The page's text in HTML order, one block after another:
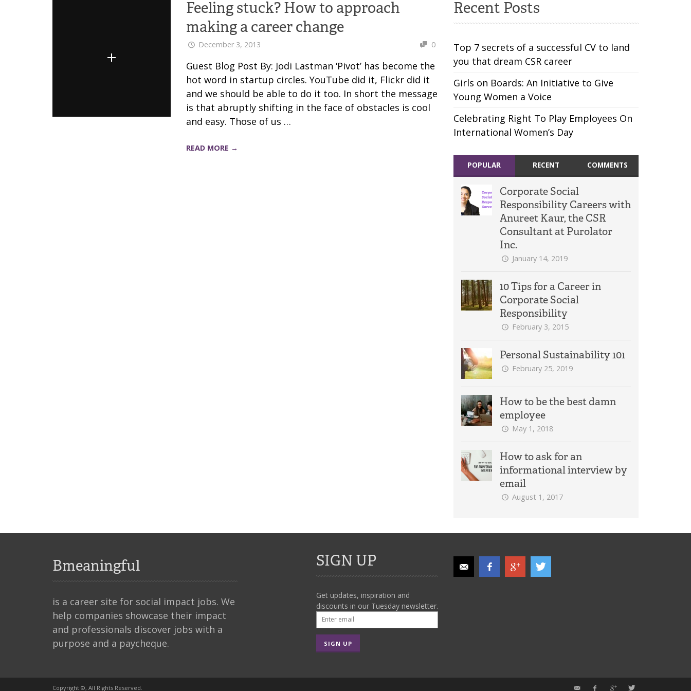
Feeling stuck? How to approach
making a career change
December 3, 2013 0
Guest Blog Post By: Jodi Lastman ‘Pivot’ has become the
hot word in startup circles. YouTube did it, Flickr did it
and we should be able to do it too. In short the message
is that abruptly shifting in the face of obstacles is cool
and easy. Those of us …
READ MORE →
Recent Posts
Top 7 secrets of a successful CV to land
you that dream CSR career
Girls on Boards: An Initiative to Give
Young Women a Voice
Celebrating Right To Play Employees On
International Women’s Day
POPULAR RECENT COMMENTS
Corporate Social
Responsibility Careers with
Anureet Kaur, the CSR
Consultant at Purolator
Inc.
January 14, 2019
10 Tips for a Career in
Corporate Social
Responsibility
February 3, 2015
Personal Sustainability 101
February 25, 2019
How to be the best damn
employee
May 1, 2018
How to ask for an
informational interview by
email
August 1, 2017
Bmeaningful
is a career site for social impact jobs. We
help companies showcase their impact
and professionals discover jobs with a
purpose and a paycheque.
SIGN UP
Get updates, inspiration and
discounts in our Tuesday newsletter.
Copyright ©, All Rights Reserved.